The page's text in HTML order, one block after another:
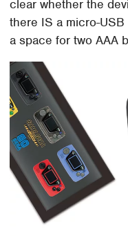
clear whether the
there IS a micro-
a space for two AAA